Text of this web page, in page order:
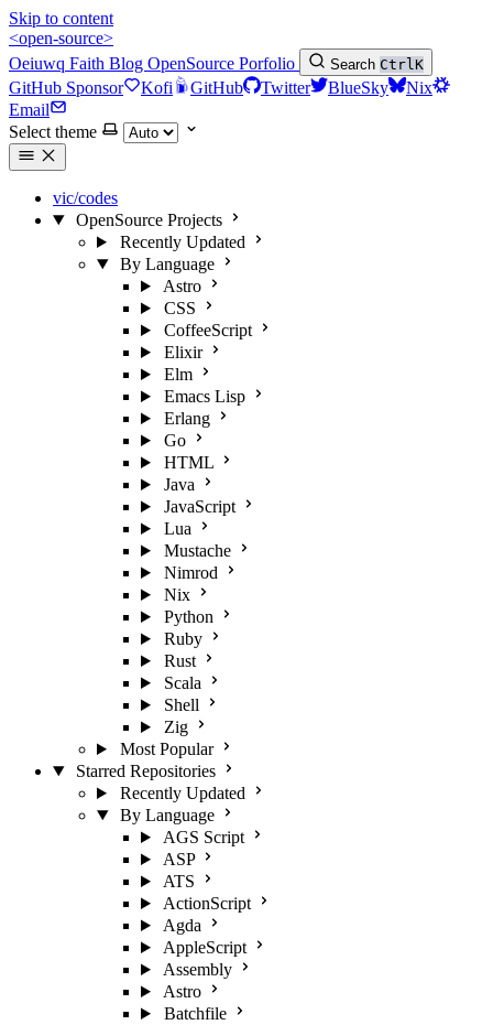
Skip to content
<open-source>
Oeiuwq Faith Blog OpenSource Porfolio Search CtrlK
GitHub Sponsor Kofi GitHub Twitter BlueSky
Nix
Email
Select theme
vic/codes
OpenSource Projects
Recently Updated
By Language
Astro
CSS
CoffeeScript
Elixir
Elm
Emacs Lisp
Erlang
Go
HTML
Java
JavaScript
Lua
Mustache
Nimrod
Nix
Python
Ruby
Rust
Scala
Shell
Zig
Most Popular
Starred Repositories
Recently Updated
By Language
AGS Script
ASP
ATS
ActionScript
Agda
AppleScript
Assembly
Astro
Batchfile